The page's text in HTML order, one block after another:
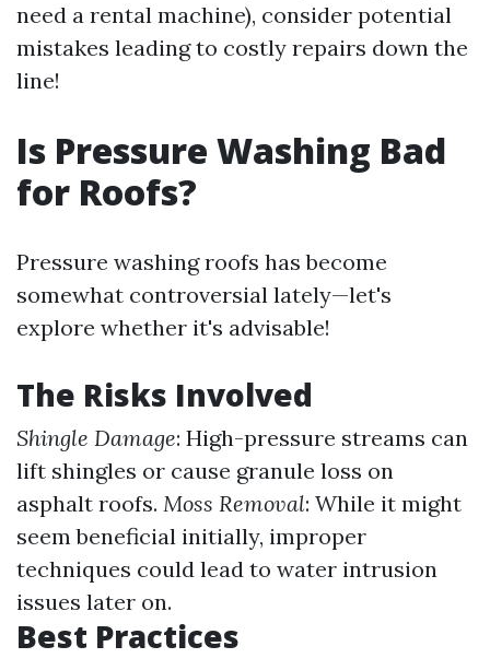
need a rental machine), consider potential
mistakes leading to costly repairs down the
line!
Is Pressure Washing Bad
for Roofs?
Pressure washing roofs has become
somewhat controversial lately—let's
explore whether it's advisable!
The Risks Involved
Shingle Damage: High-pressure streams can
lift shingles or cause granule loss on
asphalt roofs. Moss Removal: While it might
seem beneficial initially, improper
techniques could lead to water intrusion
issues later on.
Best Practices